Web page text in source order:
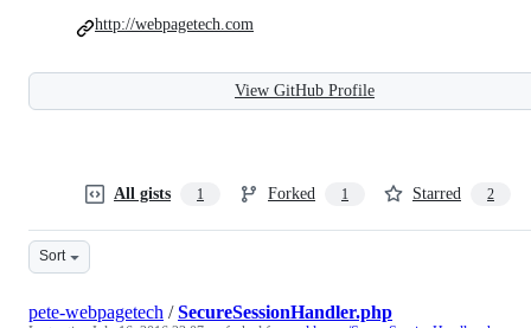
http://webpagetech.com
View GitHub Profile
All gists 1 Forked 1 Starred 2
Sort
pete-webpagetech /SecureSessionHandler.php